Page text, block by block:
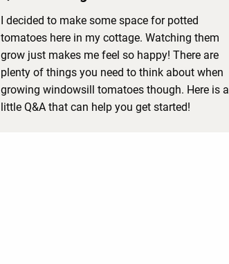
I decided to make some space for potted
tomatoes here in my cottage. Watching them
grow just makes me feel so happy! There are
plenty of things you need to think about when
growing windowsill tomatoes though. Here is a
little Q&A that can help you get started!